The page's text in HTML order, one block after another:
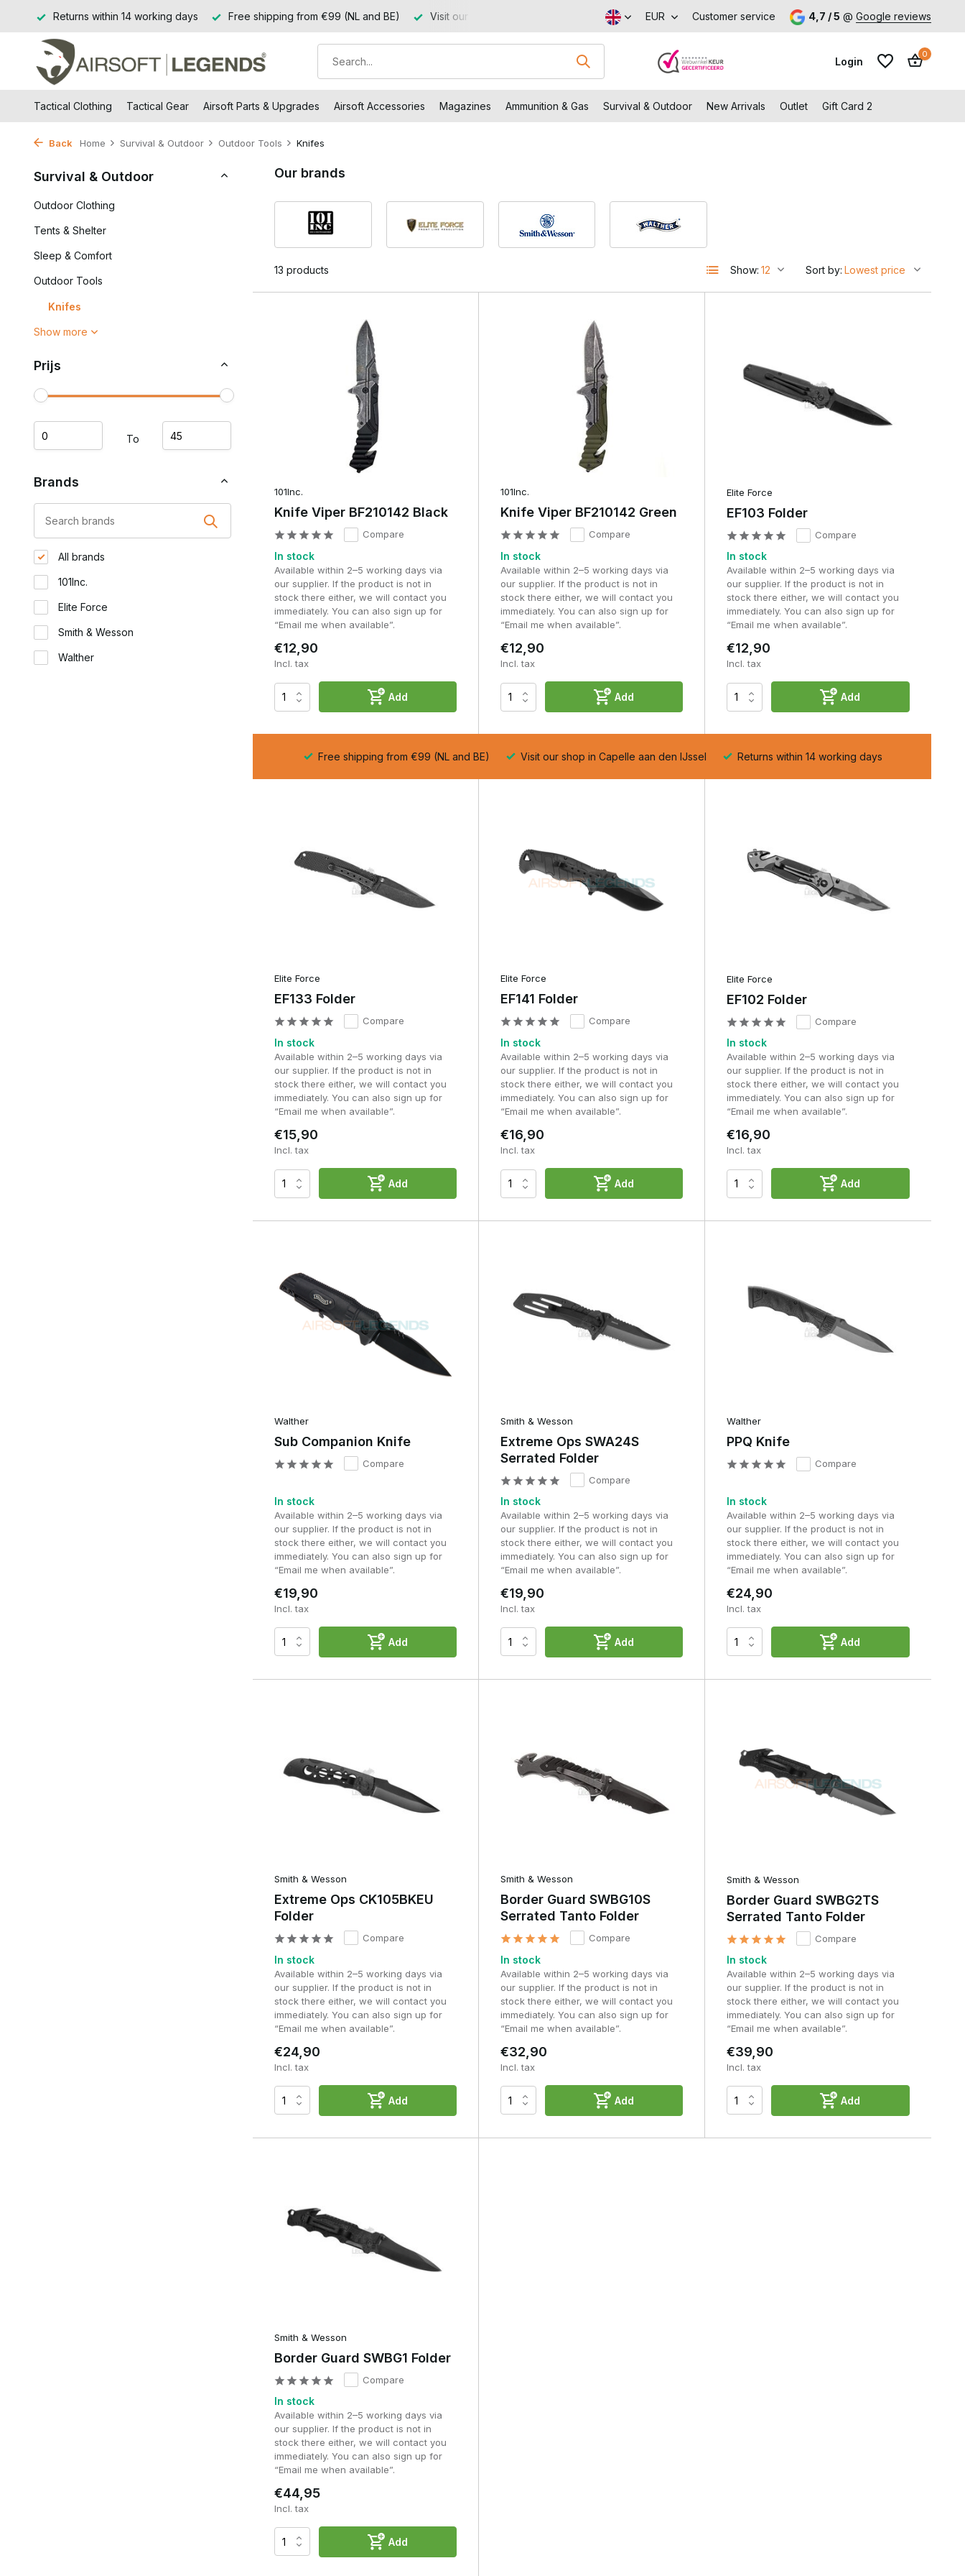
Returns within 14 working days Free shipping from €99 (NL and BE) Visit our shop in Capelle aan den IJssel EUR Customer service 4,7 / 5 @ Google reviews
Login
0
Tactical Clothing Tactical Gear Airsoft Parts & Upgrades Airsoft Accessories Magazines Ammunition & Gas Survival & Outdoor New Arrivals Outlet Gift Card 2
Back Home Survival & Outdoor Outdoor Tools Knifes
Survival & Outdoor
Outdoor Clothing
Tents & Shelter
Sleep & Comfort
Outdoor Tools
Knifes
Show more
Prijs
To
Brands
All brands
101Inc.
Elite Force
Smith & Wesson
Walther
Our brands
13 products Show: Sort by:
101Inc.
Knife Viper BF210142 Black
Compare
In stock
Available within 2–5 working days via
our supplier. If the product is not in
stock there either, we will contact you
immediately. You can also sign up for
“Email me when available”.
€12,90
Incl. tax
Add
101Inc.
Knife Viper BF210142 Green
Compare
In stock
Available within 2–5 working days via
our supplier. If the product is not in
stock there either, we will contact you
immediately. You can also sign up for
“Email me when available”.
€12,90
Incl. tax
Add
Elite Force
EF103 Folder
Compare
In stock
Available within 2–5 working days via
our supplier. If the product is not in
stock there either, we will contact you
immediately. You can also sign up for
“Email me when available”.
€12,90
Incl. tax
Add
Free shipping from €99 (NL and BE) Visit our shop in Capelle aan den IJssel Returns within 14 working days
Elite Force
EF133 Folder
Compare
In stock
Available within 2–5 working days via
our supplier. If the product is not in
stock there either, we will contact you
immediately. You can also sign up for
“Email me when available”.
€15,90
Incl. tax
Add
Elite Force
EF141 Folder
Compare
In stock
Available within 2–5 working days via
our supplier. If the product is not in
stock there either, we will contact you
immediately. You can also sign up for
“Email me when available”.
€16,90
Incl. tax
Add
Elite Force
EF102 Folder
Compare
In stock
Available within 2–5 working days via
our supplier. If the product is not in
stock there either, we will contact you
immediately. You can also sign up for
“Email me when available”.
€16,90
Incl. tax
Add
Walther
Sub Companion Knife
Compare
In stock
Available within 2–5 working days via
our supplier. If the product is not in
stock there either, we will contact you
immediately. You can also sign up for
“Email me when available”.
€19,90
Incl. tax
Add
Smith & Wesson
Extreme Ops SWA24S
Serrated Folder
Compare
In stock
Available within 2–5 working days via
our supplier. If the product is not in
stock there either, we will contact you
immediately. You can also sign up for
“Email me when available”.
€19,90
Incl. tax
Add
Walther
PPQ Knife
Compare
In stock
Available within 2–5 working days via
our supplier. If the product is not in
stock there either, we will contact you
immediately. You can also sign up for
“Email me when available”.
€24,90
Incl. tax
Add
Smith & Wesson
Extreme Ops CK105BKEU
Folder
Compare
In stock
Available within 2–5 working days via
our supplier. If the product is not in
stock there either, we will contact you
immediately. You can also sign up for
“Email me when available”.
€24,90
Incl. tax
Add
Smith & Wesson
Border Guard SWBG10S
Serrated Tanto Folder
Compare
In stock
Available within 2–5 working days via
our supplier. If the product is not in
stock there either, we will contact you
immediately. You can also sign up for
“Email me when available”.
€32,90
Incl. tax
Add
Smith & Wesson
Border Guard SWBG2TS
Serrated Tanto Folder
Compare
In stock
Available within 2–5 working days via
our supplier. If the product is not in
stock there either, we will contact you
immediately. You can also sign up for
“Email me when available”.
€39,90
Incl. tax
Add
Smith & Wesson
Border Guard SWBG1 Folder
Compare
In stock
Available within 2–5 working days via
our supplier. If the product is not in
stock there either, we will contact you
immediately. You can also sign up for
“Email me when available”.
€44,95
Incl. tax
Add